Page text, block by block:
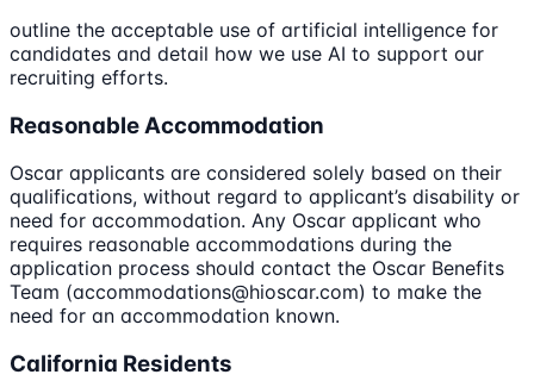
outline the acceptable use of artificial intelligence for
candidates and detail how we use AI to support our
recruiting efforts.
Reasonable Accommodation
Oscar applicants are considered solely based on their
qualifications, without regard to applicant’s disability or
need for accommodation. Any Oscar applicant who
requires reasonable accommodations during the
application process should contact the Oscar Benefits
Team (accommodations@hioscar.com) to make the
need for an accommodation known.
California Residents